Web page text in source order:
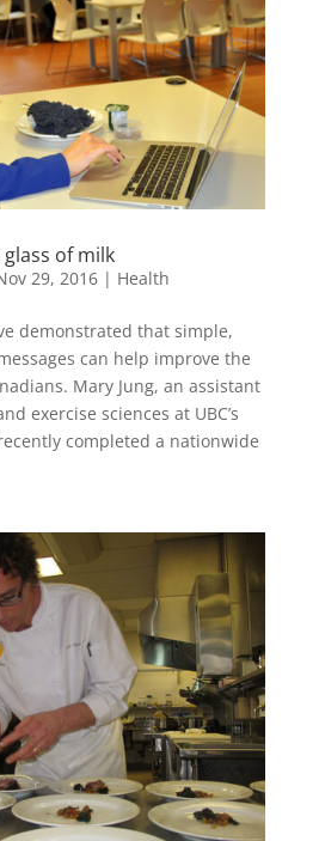
of milk
29, 2016| Health
demonstrated that simple,
can help improve the
Mary Jung, an assistant
exercise sciences at UBC’s
completed a nationwide